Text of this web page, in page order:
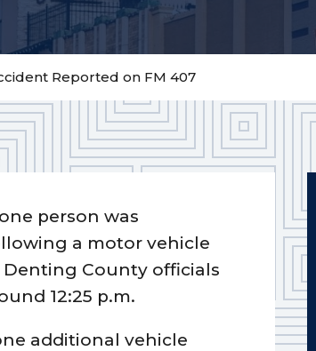
Reported on FM 407
person was
a motor vehicle
County officials
12:25 p.m.
additional vehicle